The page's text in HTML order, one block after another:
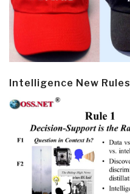
Intelligence New Rules